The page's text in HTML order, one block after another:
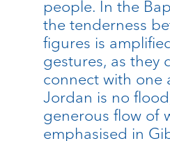
people. In the
the tenderness
figures is
gestures, as they
connect with one
Jordan is no
generous flow of
emphasised in